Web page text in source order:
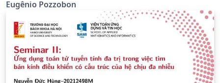
latex Observação: template revisado pelos
bibliotecários da UFSM.
Eugênio Pozzobon